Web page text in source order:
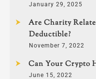
January 29, 2025
Are Charity
Deductible?
November 7, 2022
Can Your Crypto
June 15, 2022